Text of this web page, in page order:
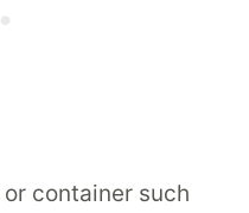
container such